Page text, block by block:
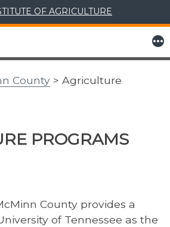
OF AGRICULTURE
More
County > Agriculture
PROGRAMS
County provides a
of Tennessee as the